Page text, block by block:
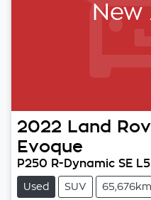
New
2022 Land
Evoque
P250 R-Dynamic SE
Used SUV 65,676km